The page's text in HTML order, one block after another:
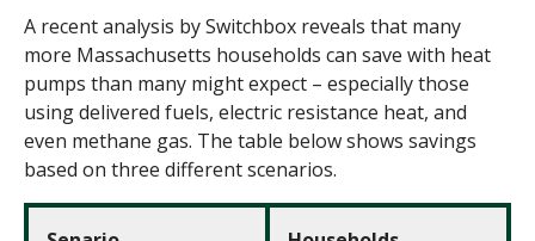
A recent analysis by Switchbox reveals that many
more Massachusetts households can save with heat
pumps than many might expect – especially those
using delivered fuels, electric resistance heat, and
even methane gas. The table below shows savings
based on three different scenarios.